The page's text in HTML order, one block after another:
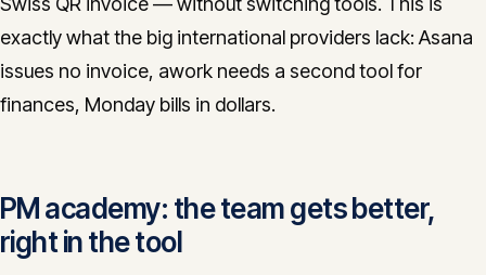
exactly what the big international providers lack: Asana
issues no invoice, awork needs a second tool for
finances, Monday bills in dollars.
PM academy: the team gets better,
right in the tool